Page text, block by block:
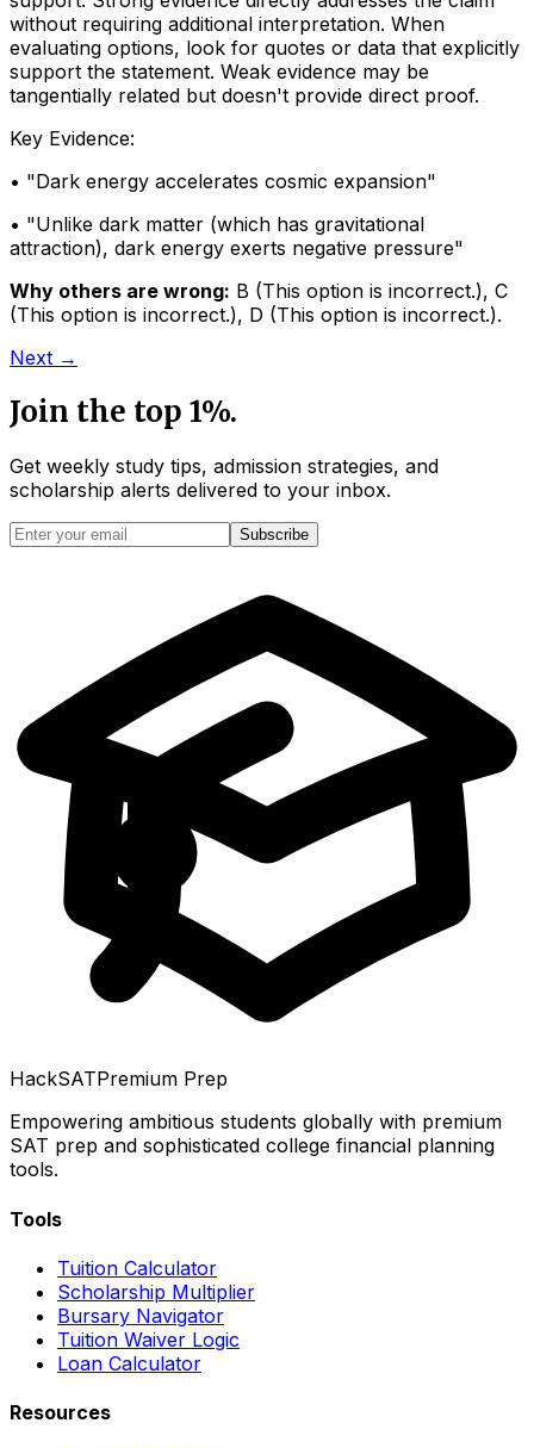
without requiring additional interpretation. When
evaluating options, look for quotes or data that explicitly
support the statement. Weak evidence may be
tangentially related but doesn't provide direct proof.
Key Evidence:
• "Dark energy accelerates cosmic expansion"
• "Unlike dark matter (which has gravitational
attraction), dark energy exerts negative pressure"
Why others are wrong: B (This option is incorrect.), C
(This option is incorrect.), D (This option is incorrect.).
Next →
Join the top 1%.
Get weekly study tips, admission strategies, and
scholarship alerts delivered to your inbox.
Subscribe
HackSATPremium Prep
Empowering ambitious students globally with premium
SAT prep and sophisticated college financial planning
tools.
Tools
Tuition Calculator
Scholarship Multiplier
Bursary Navigator
Tuition Waiver Logic
Loan Calculator
Resources